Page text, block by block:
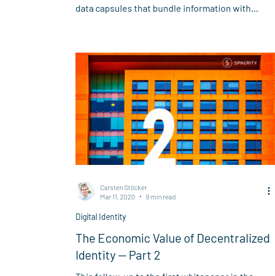
data capsules that bundle information with
systems.
The Economic Value of Decentralized
Identity — Part 2
Digital Identity
Carsten Stöcker
Mar 11, 2020
9 min read